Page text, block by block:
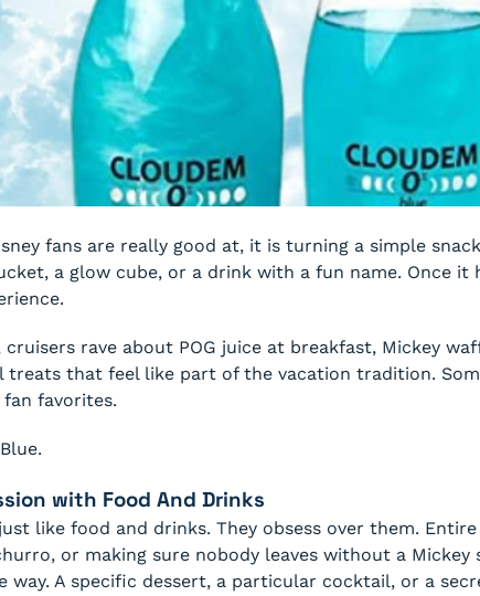
fans are really good at, it is turning a simple
a glow cube, or a drink with a fun name. Once
cruisers rave about POG juice at breakfast, Mickey
treats that feel like part of the vacation tradition.
favorites.
with Food And Drinks
like food and drinks. They obsess over them.
or making sure nobody leaves without a
way. A specific dessert, a particular cocktail, or a